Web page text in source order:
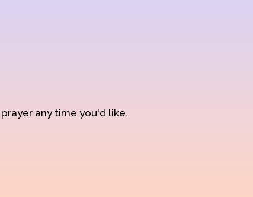
any time you'd like.